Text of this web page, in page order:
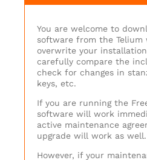
You are welcome to
software from the Telium
overwrite your
carefully compare the
check for changes in
keys, etc.
If you are running the
software will work
active maintenance
upgrade will work as well.
However, if your